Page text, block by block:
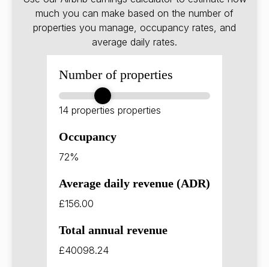
much you can make based on the number of
properties you manage, occupancy rates, and
average daily rates.
Number of properties
14 properties properties
Occupancy
72%
Average daily revenue (ADR)
£156.00
Total annual revenue
£40098.24